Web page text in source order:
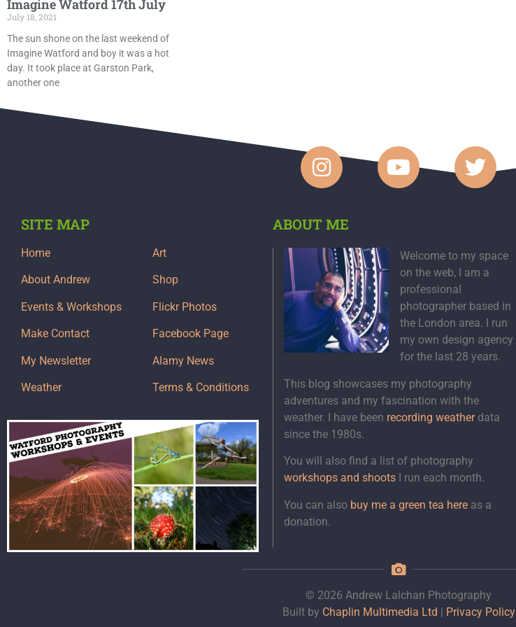
Imagine Watford 17th July
July 18, 2021
The sun shone on the last weekend of
Imagine Watford and boy it was a hot
day. It took place at Garston Park,
another one
SITE MAP
Home
About Andrew
Events & Workshops
Make Contact
My Newsletter
Weather
Art
Shop
Flickr Photos
Facebook Page
Alamy News
Terms & Conditions
ABOUT ME
Welcome to my space
on the web, I am a
professional
photographer based in
the London area. I run
my own design agency
for the last 28 years.
This blog showcases my photography
adventures and my fascination with the
weather. I have been recording weatherdata
since the 1980s.
You will also find a list of photography
workshops and shootsI run each month.
You can also buy me a green tea hereas a
donation.
© 2026 Andrew Lalchan Photography
Built by Chaplin Multimedia Ltd | Privacy Policy